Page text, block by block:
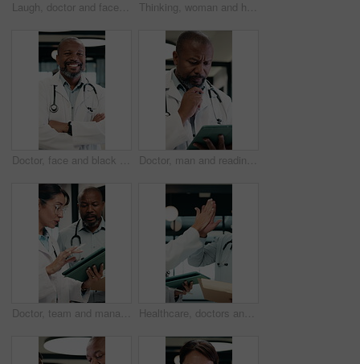
Laugh, doctor and face of woman in hospital for medical service, medicare and healthcare career. Professional, clinic and portrait of person with pride for wellness support, about us and consultant Thinking, woman and happy with tablet in office for draft review, story hook and article approval. Editor, mature person and tech with stylus for reading manuscript, chapter insight and editing blog
Doctor, face and black man with medical career, happiness or confident in hospital hallway. Smile, portrait and mature physician with arms crossed for healthcare service, trust or job excellence Doctor, man and reading in hospital with tablet, medical research and problem solving for test results. Mature, black person and healthcare worker thinking with tech, review diagnosis and planning.
Doctor, team and management with tablet for hospital schedule, planning and healthcare task. Document, digital and medical people with nurse for communication, leadership and solution in clinic Healthcare, doctors and high five with tablet in hospital, talk or happy with treatment plan on web. Clinic, health professional and mature people with tech for medical success, team and celebration